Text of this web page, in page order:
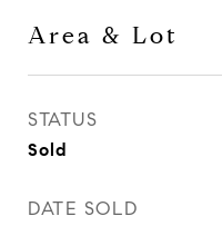
Area & Lot
STATUS
Sold
DATE SOLD